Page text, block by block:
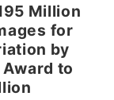
Million
for
by
to